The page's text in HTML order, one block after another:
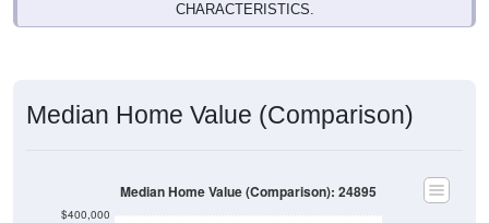
CHARACTERISTICS.
Median Home Value (Comparison)
$400,000
Median Home Value (Comparison): 24895